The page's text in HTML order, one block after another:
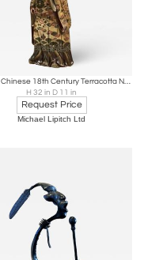
Antique Chinese 18th Century Terracotta Nodding Figure
H 32 in D 11 in
Request Price
Michael Lipitch Ltd